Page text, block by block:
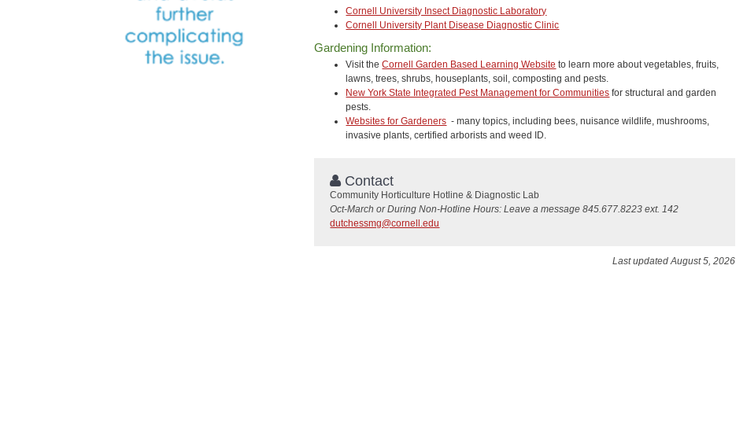
Cornell University Insect Diagnostic Laboratory
Cornell University Plant Disease Diagnostic Clinic
Gardening Information:
Visit theCornell Garden Based Learning Website to learn more about vegetables, fruits,
lawns, trees, shrubs, houseplants, soil, composting and pests.
New York State Integrated Pest Management for Communities for structural and garden
pests.
Websites for Gardeners - many topics, including bees, nuisance wildlife, mushrooms,
invasive plants, certified arborists and weed ID.
Contact
Community Horticulture Hotline & Diagnostic Lab
Oct-March or During Non-Hotline Hours: Leave a message 845.677.8223 ext. 142
dutchessmg@cornell.edu
Last updated August 5, 2026